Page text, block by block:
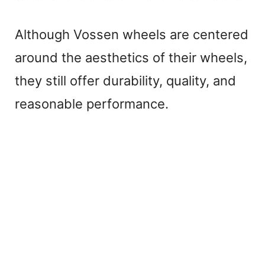
Although Vossen wheels are centered
around the aesthetics of their wheels,
they still offer durability, quality, and
reasonable performance.